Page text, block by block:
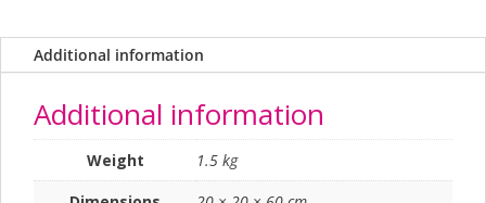
Additional information
Additional information
Weight
1.5 kg